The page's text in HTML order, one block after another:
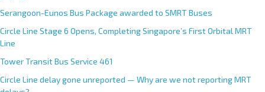
Serangoon-Eunos Bus Package awarded to SMRT Buses
Circle Line Stage 6 Opens, Completing Singapore’s First Orbital MRT
Line
Tower Transit Bus Service 461
Circle Line delay gone unreported — Why are we not reporting MRT